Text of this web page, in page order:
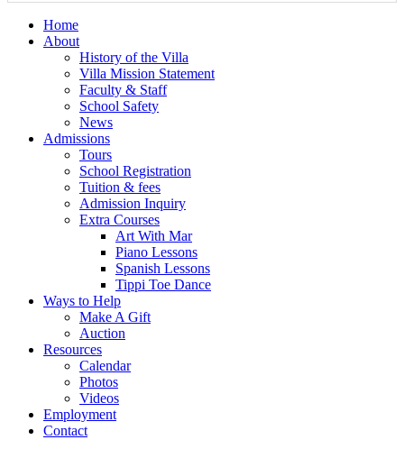
Home
About
History of the Villa
Villa Mission Statement
Faculty & Staff
School Safety
News
Admissions
Tours
School Registration
Tuition & fees
Admission Inquiry
Extra Courses
Art With Mar
Piano Lessons
Spanish Lessons
Tippi Toe Dance
Ways to Help
Make A Gift
Auction
Resources
Calendar
Photos
Videos
Employment
Contact